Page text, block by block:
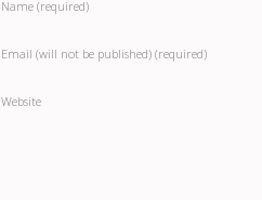
Name (required)
Email (will not be published) (required)
Website